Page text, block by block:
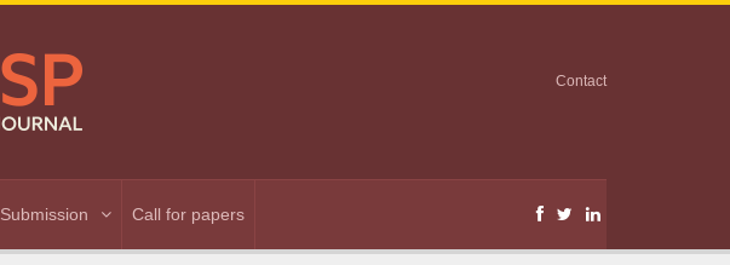
Contact
Submission Call for papers